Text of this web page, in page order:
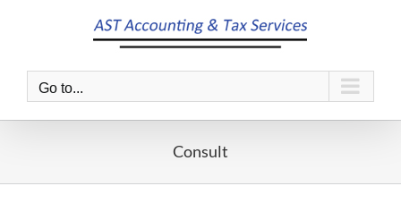
Go to...
Consult